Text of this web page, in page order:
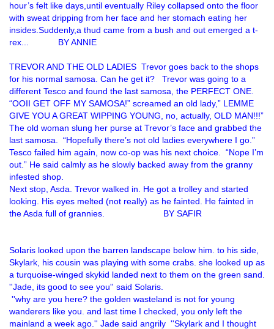
hour’s felt like days,until eventually Riley collapsed onto the floor
with sweat dripping from her face and her stomach eating her
insides.Suddenly,a thud came from a bush and out emerged a t-
rex... BY ANNIE
TREVOR AND THE OLD LADIES Trevor goes back to the shops
for his normal samosa. Can he get it? Trevor was going to a
different Tesco and found the last samosa, the PERFECT ONE.
“OOII GET OFF MY SAMOSA!” screamed an old lady,” LEMME
GIVE YOU A GREAT WIPPING YOUNG, no, actually, OLD MAN!!!”
The old woman slung her purse at Trevor’s face and grabbed the
last samosa. “Hopefully there’s not old ladies everywhere I go.”
Tesco failed him again, now co-op was his next choice. “Nope I’m
out.” He said calmly as he slowly backed away from the granny
infested shop.
Next stop, Asda. Trevor walked in. He got a trolley and started
looking. His eyes melted (not really) as he fainted. He fainted in
the Asda full of grannies. BY SAFIR
Solaris looked upon the barren landscape below him. to his side,
Skylark, his cousin was playing with some crabs. she looked up as
a turquoise-winged skykid landed next to them on the green sand.
''Jade, its good to see you'' said Solaris.
''why are you here? the golden wasteland is not for young
wanderers like you. and last time I checked, you only left the
mainland a week ago.'' Jade said angrily ''Skylark and I thought